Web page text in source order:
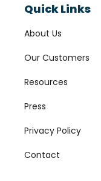
Quick Links
About Us
Our Customers
Resources
Press
Privacy Policy
Contact